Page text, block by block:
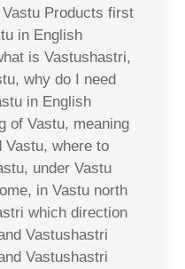
Products first
in English
is Vastushastri,
why do I need
in English
of Vastu, meaning
Vastu, where to
under Vastu
in Vastu north
which direction
Vastushastri
Vastushastri